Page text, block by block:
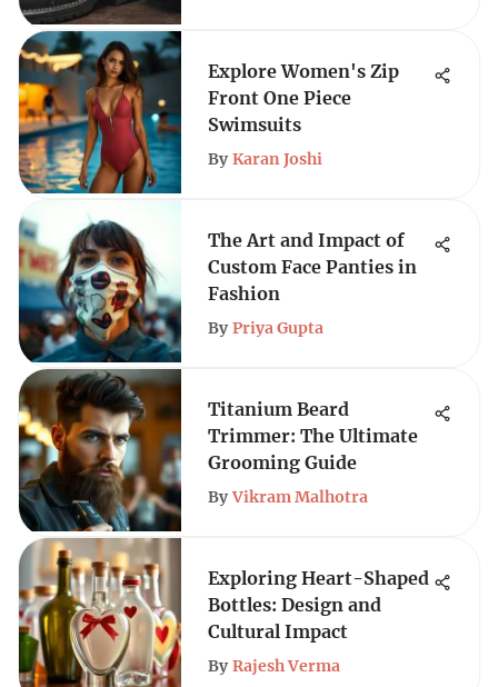
Explore Women's Zip
Front One Piece
Swimsuits
By Karan Joshi
The Art and Impact of
Custom Face Panties in
Fashion
By Priya Gupta
Titanium Beard
Trimmer: The Ultimate
Grooming Guide
By Vikram Malhotra
Exploring Heart-Shaped
Bottles: Design and
Cultural Impact
By Rajesh Verma